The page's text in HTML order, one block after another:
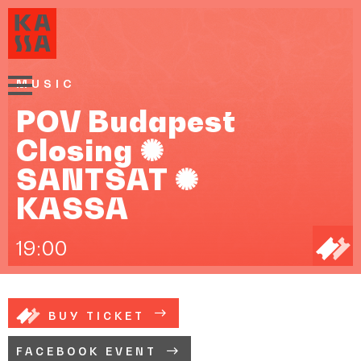
MUSIC
POV Budapest
Closing ✺
SANTSAT ✺
KASSA
19:00
BUY TICKET
FACEBOOK EVENT